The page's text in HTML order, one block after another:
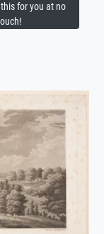
for you at no